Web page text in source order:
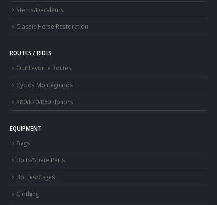
Stems/Decaleurs
Classic Herse Restoration
ROUTES / RIDES
Our Favorite Routes
Cyclos Montagnards
R80/R70/R60 Honors
EQUIPMENT
Bags
Bolts/Spare Parts
Bottles/Cages
Clothing